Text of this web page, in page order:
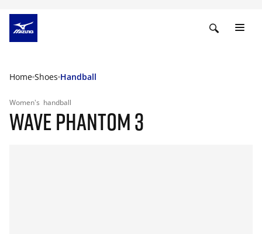
Home Shoes Handball
Women's handball
WAVE PHANTOM 3